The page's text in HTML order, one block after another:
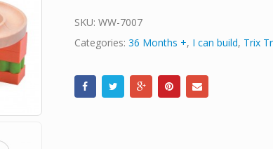
SKU: WW-7007
Categories: 36 Months +, I can build, Trix